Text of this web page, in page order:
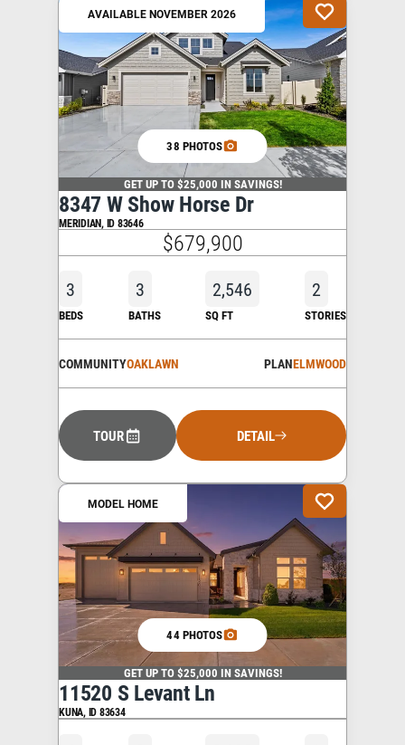
AVAILABLE NOVEMBER 2026
38 PHOTOS
GET UP TO $25,000 IN SAVINGS!
8347 W Show Horse Dr
MERIDIAN,ID83646
$679,900
3
BEDS
3
BATHS
2,546
SQ FT
2
STORIES
COMMUNITYOAKLAWN PLANELMWOOD
TOUR DETAIL
MODEL HOME
44 PHOTOS
GET UP TO $25,000 IN SAVINGS!
11520 S Levant Ln
KUNA,ID83634